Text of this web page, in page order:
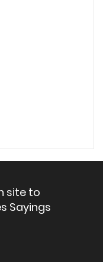
site to
Sayings